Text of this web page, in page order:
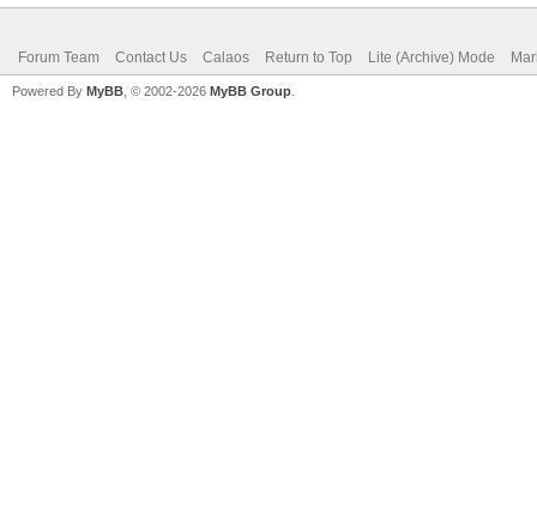
Forum Team Contact Us Calaos Return to Top Lite (Archive) Mode
Powered By MyBB , © 2002-2026 MyBB Group